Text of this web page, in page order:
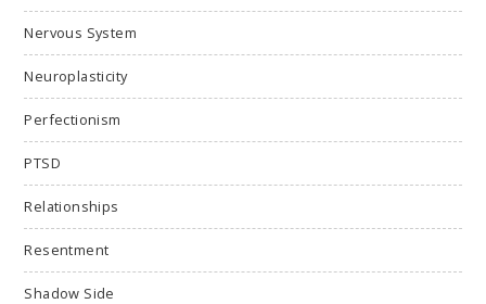
Nervous System
Neuroplasticity
Perfectionism
PTSD
Relationships
Resentment
Shadow Side